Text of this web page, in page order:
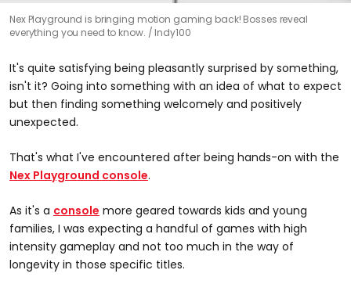
Nex Playground is bringing motion gaming back! Bosses reveal
everything you need to know.
Indy100
It's quite satisfying being pleasantly surprised by something,
isn't it? Going into something with an idea of what to expect
but then finding something welcomely and positively
unexpected.
That's what I've encountered after being hands-on with the
Nex Playground console.
As it's a console more geared towards kids and young
families, I was expecting a handful of games with high
intensity gameplay and not too much in the way of
longevity in those specific titles.